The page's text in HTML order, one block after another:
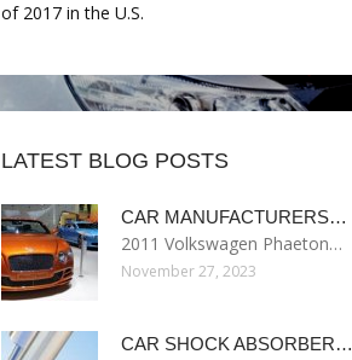
of 2017 in the U.S.
LATEST BLOG POSTS
CAR MANUFACTURERS…
2011 Volkswagen Phaeton…
November 27, 2023
CAR SHOCK ABSORBER…